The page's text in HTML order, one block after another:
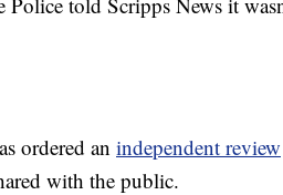
ordered an independent review
with the public.